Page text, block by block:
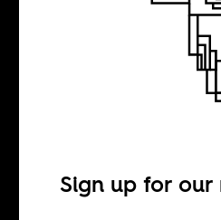
Friday
Break,
Sign up for